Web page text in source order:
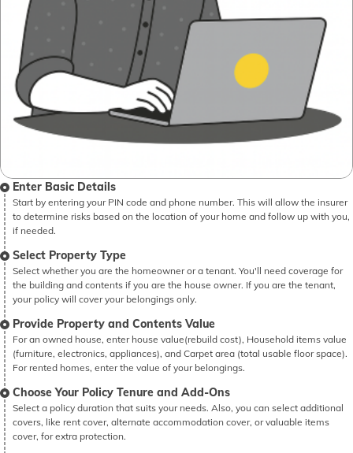
Enter Basic Details
Start by entering your PIN code and phone number. This will allow the insurer
to determine risks based on the location of your home and follow up with you,
if needed.
Select Property Type
Select whether you are the homeowner or a tenant. You'll need coverage for
the building and contents if you are the house owner. If you are the tenant,
your policy will cover your belongings only.
Provide Property and Contents Value
For an owned house, enter house value(rebuild cost), Household items value
(furniture, electronics, appliances), and Carpet area (total usable floor space).
For rented homes, enter the value of your belongings.
Choose Your Policy Tenure and Add-Ons
Select a policy duration that suits your needs. Also, you can select additional
covers, like rent cover, alternate accommodation cover, or valuable items
cover, for extra protection.